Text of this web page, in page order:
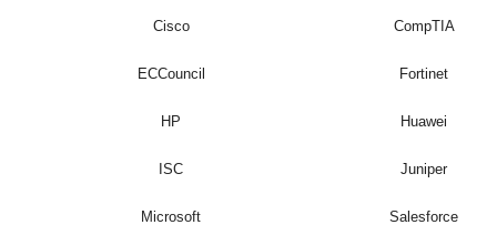
Cisco CompTIA
ECCouncil Fortinet
HP Huawei
ISC Juniper
Microsoft Salesforce